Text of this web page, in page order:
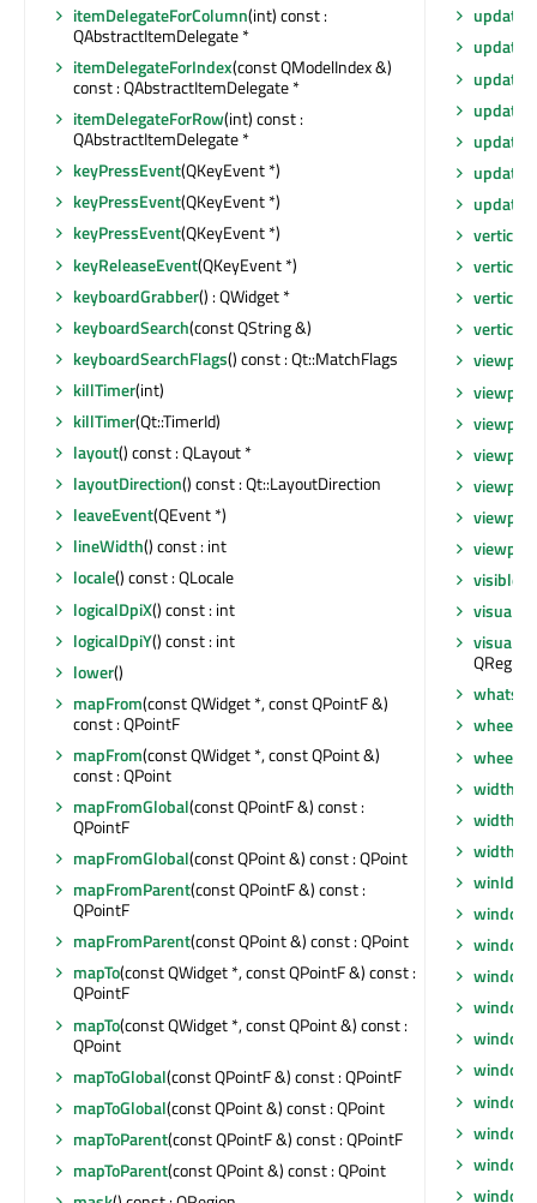
itemDelegateForColumn(int) const :
QAbstractItemDelegate *
itemDelegateForIndex(const QModelIndex &)
const : QAbstractItemDelegate *
itemDelegateForRow(int) const :
QAbstractItemDelegate *
keyPressEvent(QKeyEvent *)
keyPressEvent(QKeyEvent *)
keyPressEvent(QKeyEvent *)
keyReleaseEvent(QKeyEvent *)
keyboardGrabber() : QWidget *
keyboardSearch(const QString &)
keyboardSearchFlags() const : Qt::MatchFlags
killTimer(int)
killTimer(Qt::TimerId)
layout() const : QLayout *
layoutDirection() const : Qt::LayoutDirection
leaveEvent(QEvent *)
lineWidth() const : int
locale() const : QLocale
logicalDpiX() const : int
logicalDpiY() const : int
lower()
mapFrom(const QWidget *, const QPointF &)
const : QPointF
mapFrom(const QWidget *, const QPoint &)
const : QPoint
mapFromGlobal(const QPointF &) const :
QPointF
mapFromGlobal(const QPoint &) const : QPoint
mapFromParent(const QPointF &) const :
QPointF
mapFromParent(const QPoint &) const : QPoint
mapTo(const QWidget *, const QPointF &) const :
QPointF
mapTo(const QWidget *, const QPoint &) const :
QPoint
mapToGlobal(const QPointF &) const : QPointF
mapToGlobal(const QPoint &) const : QPoint
mapToParent(const QPointF &) const : QPointF
mapToParent(const QPoint &) const : QPoint
update
update
viewport
QRegion
width
width
winId
window